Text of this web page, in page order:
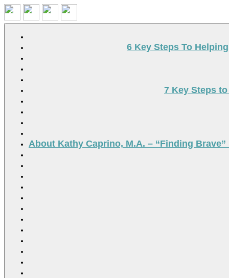
Search
6 Key Steps To
7 Key Steps
About Kathy Caprino, M.A. – “Finding